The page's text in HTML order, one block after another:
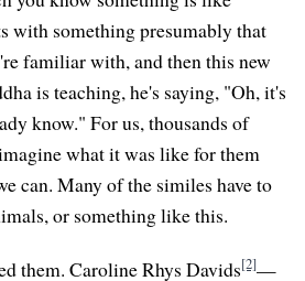
with something presumably that
familiar with, and then this new
is teaching, he's saying, "Oh, it's
know." For us, thousands of
what it was like for them
can. Many of the similes have to
or something like this.
them. Caroline Rhys Davids[2]—